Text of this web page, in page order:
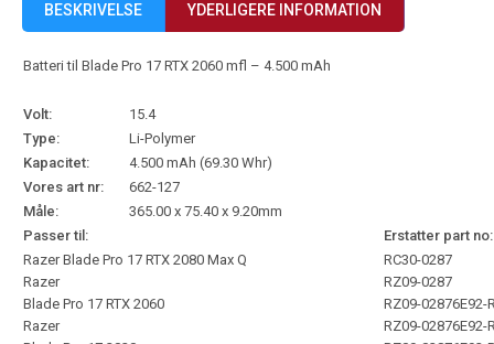
BESKRIVELSE YDERLIGERE INFORMATION
Batteri til Blade Pro 17 RTX 2060 mfl – 4.500 mAh
Volt:
15.4
Type:
Li-Polymer
Kapacitet:
4.500 mAh (69.30 Whr)
Vores art nr:
662-127
Måle:
365.00 x 75.40 x 9.20mm
Passer til:
Erstatter part no:
Razer Blade Pro 17 RTX 2080 Max Q
Razer
Blade Pro 17 RTX 2060
Razer
RC30-0287
RZ09-0287
RZ09-02876E92-
RZ09-02876E92-